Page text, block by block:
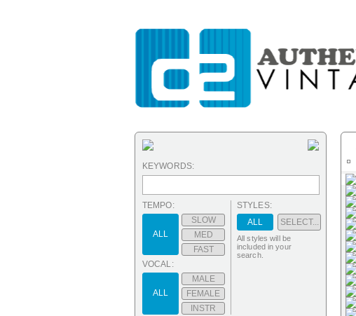
KEYWORDS:
TEMPO:
ALL
SLOW
MED
FAST
VOCAL:
ALL
MALE
FEMALE
INSTR
STYLES:
ALL
SELECT...
All styles will be
included in your
search.